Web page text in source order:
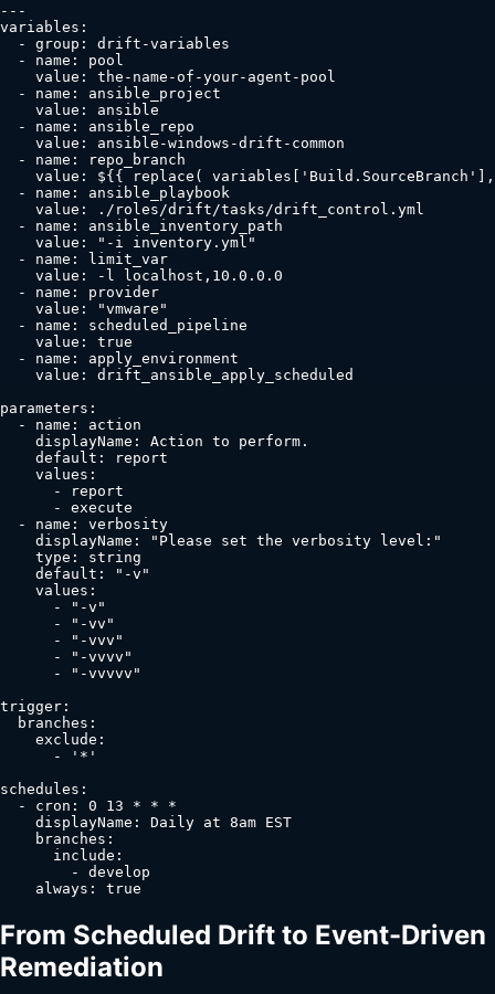
---
variables:
  - group: drift-variables
  - name: pool
    value: the-name-of-your-agent-pool
  - name: ansible_project
    value: ansible
  - name: ansible_repo
    value: ansible-windows-drift-common
  - name: repo_branch
value: ${{ replace(
  - name: ansible_playbook
    value: ./roles/drift/tasks/drift_control.yml
  - name: ansible_inventory_path
    value: "-i inventory.yml"
  - name: limit_var
    value: -l localhost,10.0.0.0
  - name: provider
    value: "vmware"
  - name: scheduled_pipeline
    value: true
  - name: apply_environment
    value: drift_ansible_apply_scheduled
parameters:
  - name: action
    displayName: Action to perform.
    default: report
    values:
      - report
      - execute
  - name: verbosity
    displayName: "Please set the verbosity level:"
    type: string
    default: "-v"
    values:
      - "-v"
      - "-vv"
      - "-vvv"
      - "-vvvv"
      - "-vvvvv"
trigger:
  branches:
    exclude:
      - '*'
schedules:
  - cron: 0 13 * * *
    displayName: Daily at 8am EST
    branches:
      include:
        - develop
    always: true
From Scheduled Drift to Event-Driven
Remediation